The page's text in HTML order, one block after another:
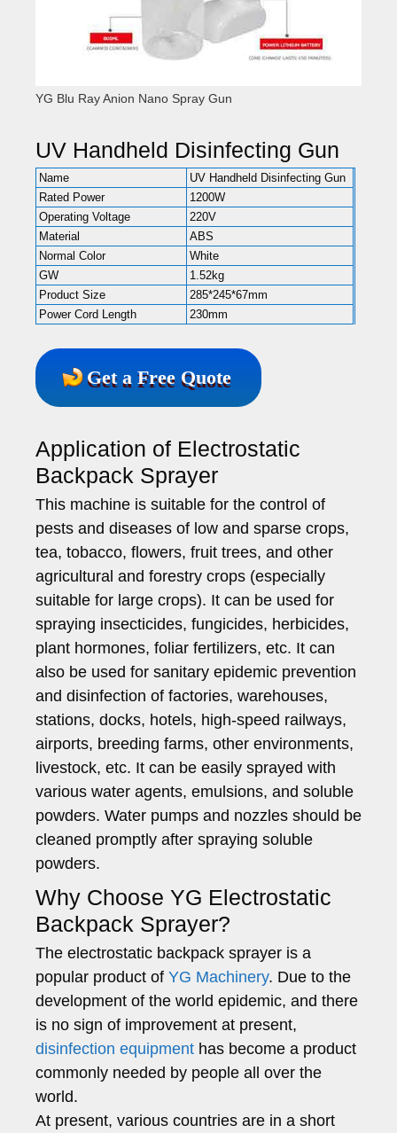
YG Blu Ray Anion Nano Spray Gun
UV Handheld Disinfecting Gun
Name
UV Handheld Disinfecting Gun
Rated Power
1200W
Operating Voltage
220V
Material
ABS
Normal Color
White
GW
1.52kg
Product Size
285*245*67mm
Power Cord Length
230mm
Get a Free Quote
Application of Electrostatic
Backpack Sprayer
This machine is suitable for the control of
pests and diseases of low and sparse crops,
tea, tobacco, flowers, fruit trees, and other
agricultural and forestry crops (especially
suitable for large crops). It can be used for
spraying insecticides, fungicides, herbicides,
plant hormones, foliar fertilizers, etc. It can
also be used for sanitary epidemic prevention
and disinfection of factories, warehouses,
stations, docks, hotels, high-speed railways,
airports, breeding farms, other environments,
livestock, etc. It can be easily sprayed with
various water agents, emulsions, and soluble
powders. Water pumps and nozzles should be
cleaned promptly after spraying soluble
powders.
Why Choose YG Electrostatic
Backpack Sprayer?
The electrostatic backpack sprayer is a
popular product of YG Machinery. Due to the
development of the world epidemic, and there
is no sign of improvement at present,
disinfection equipment has become a product
commonly needed by people all over the
world.
At present, various countries are in a short